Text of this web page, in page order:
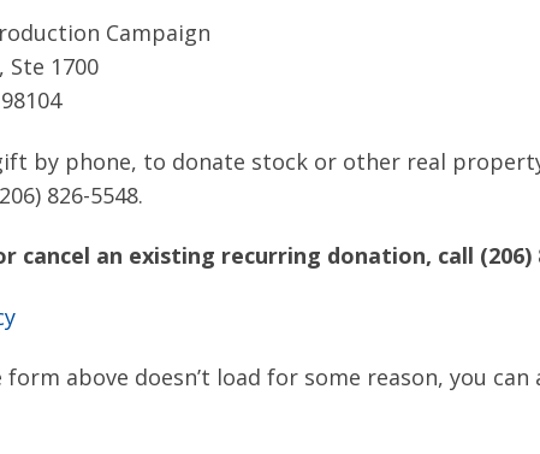
Campaign
Ste 1700
by phone, to donate stock or other real
826-5548.
cancel an existing recurring donation, call (206)
form above doesn’t load for some reason, you can